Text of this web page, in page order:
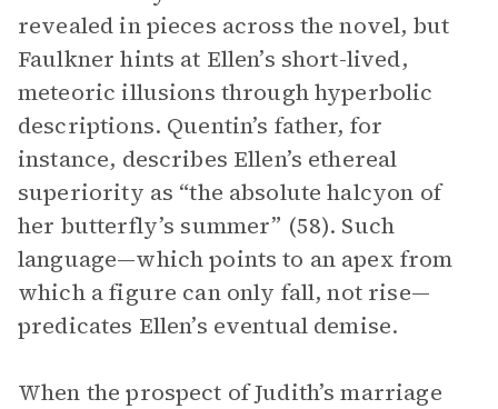
revealed in pieces across the novel, but
Faulkner hints at Ellen’s short-lived,
meteoric illusions through hyperbolic
descriptions. Quentin’s father, for
instance, describes Ellen’s ethereal
superiority as “the absolute halcyon of
her butterfly’s summer” (58). Such
language—which points to an apex from
which a figure can only fall, not rise—
predicates Ellen’s eventual demise.
When the prospect of Judith’s marriage